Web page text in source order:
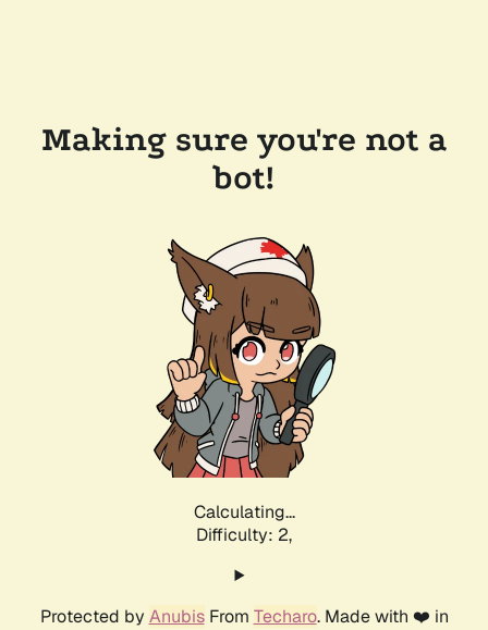
Making sure you're not a
bot!
Calculating...
Difficulty: 2,
Protected by AnubisFrom Techaro. Made with ❤️ in